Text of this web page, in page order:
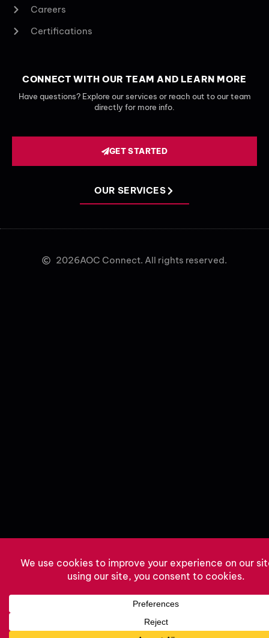
Careers
Certifications
CONNECT WITH OUR TEAM AND LEARN MORE
Have questions? Explore our services or reach out to our team
directly for more info.
GET STARTED
OUR SERVICES
2026AOC Connect. All rights reserved.